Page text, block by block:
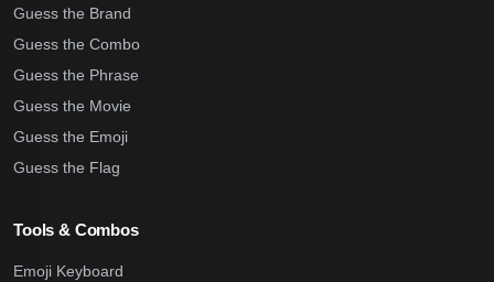
Guess the Brand
Guess the Combo
Guess the Phrase
Guess the Movie
Guess the Emoji
Guess the Flag
Tools & Combos
Emoji Keyboard